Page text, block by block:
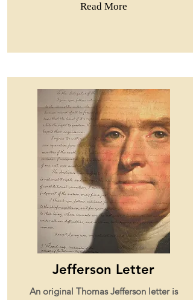
Read More
Jefferson Letter
An original Thomas Jefferson letter is